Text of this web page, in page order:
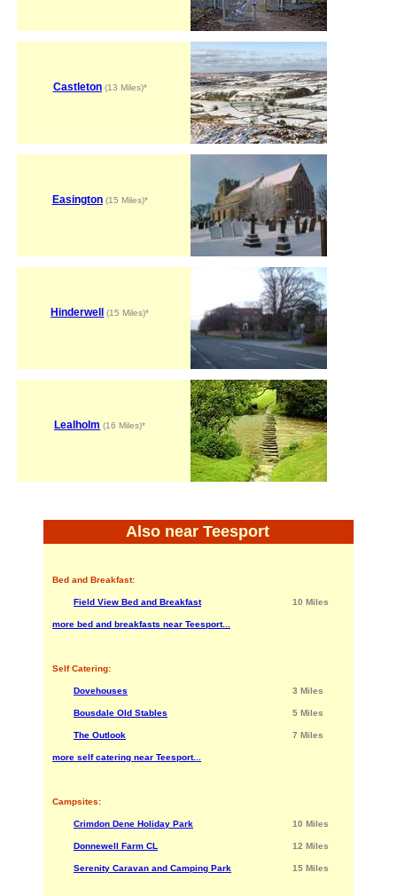
Castleton(13 Miles)*
Easington(15 Miles)*
Hinderwell (15 Miles)*
Lealholm (16 Miles)*
Also near Teesport
Bed and Breakfast:
Field View Bed and Breakfast 10 Miles
more bed and breakfasts near Teesport...
Self Catering:
Dovehouses 3 Miles
Bousdale Old Stables 5 Miles
The Outlook 7 Miles
more self catering near Teesport...
Campsites:
Crimdon Dene Holiday Park 10 Miles
Donnewell Farm CL 12 Miles
Serenity Caravan and Camping Park 15 Miles